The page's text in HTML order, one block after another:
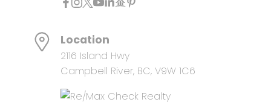
Location
2116 Island Hwy
Campbell River, BC, V9W 1C6